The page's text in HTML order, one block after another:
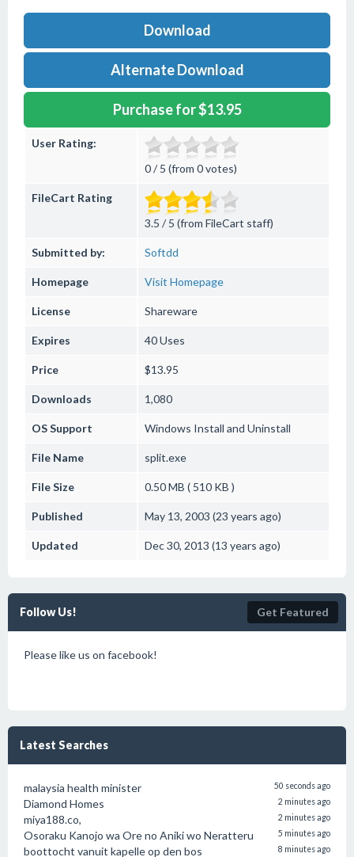
Download
Alternate Download
Purchase for $13.95
User Rating:
0 / 5 (from 0 votes)
FileCart Rating
3.5 / 5 (from FileCart staff)
Submitted by: Softdd
Homepage Visit Homepage
License Shareware
Expires 40 Uses
Price $13.95
Downloads 1,080
OS Support Windows Install and Uninstall
File Name split.exe
File Size 0.50 MB ( 510 KB )
Published May 13, 2003 (23 years ago)
Updated Dec 30, 2013 (13 years ago)
Follow Us! Get Featured
Please like us on facebook!
Latest Searches
malaysia health minister 50 seconds ago
Diamond Homes 2 minutes ago
miya188.co, 2 minutes ago
Osoraku Kanojo wa Ore no Aniki wo Neratteru 5 minutes ago
boottocht vanuit kapelle op den bos 8 minutes ago